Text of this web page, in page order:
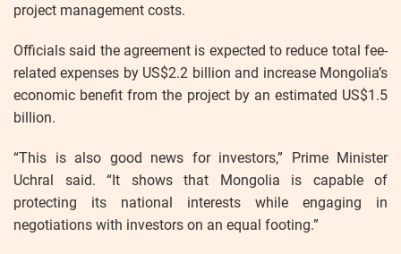
project management costs.
Officials said the agreement is expected to reduce total fee-
related expenses by US$2.2 billion and increase Mongolia’s
economic benefit from the project by an estimated US$1.5
billion.
“This is also good news for investors,” Prime Minister
Uchral said. “It shows that Mongolia is capable of
protecting its national interests while engaging in
negotiations with investors on an equal footing.”